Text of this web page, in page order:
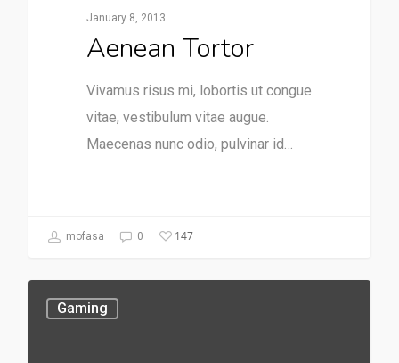
January 8, 2013
Aenean Tortor
Vivamus risus mi, lobortis ut congue
vitae, vestibulum vitae augue.
Maecenas nunc odio, pulvinar id…
mofasa 0 147
Gaming